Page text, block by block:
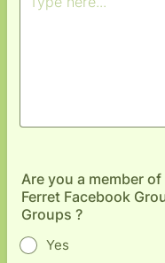
Are you a member
Ferret Facebook
Groups ?
Yes